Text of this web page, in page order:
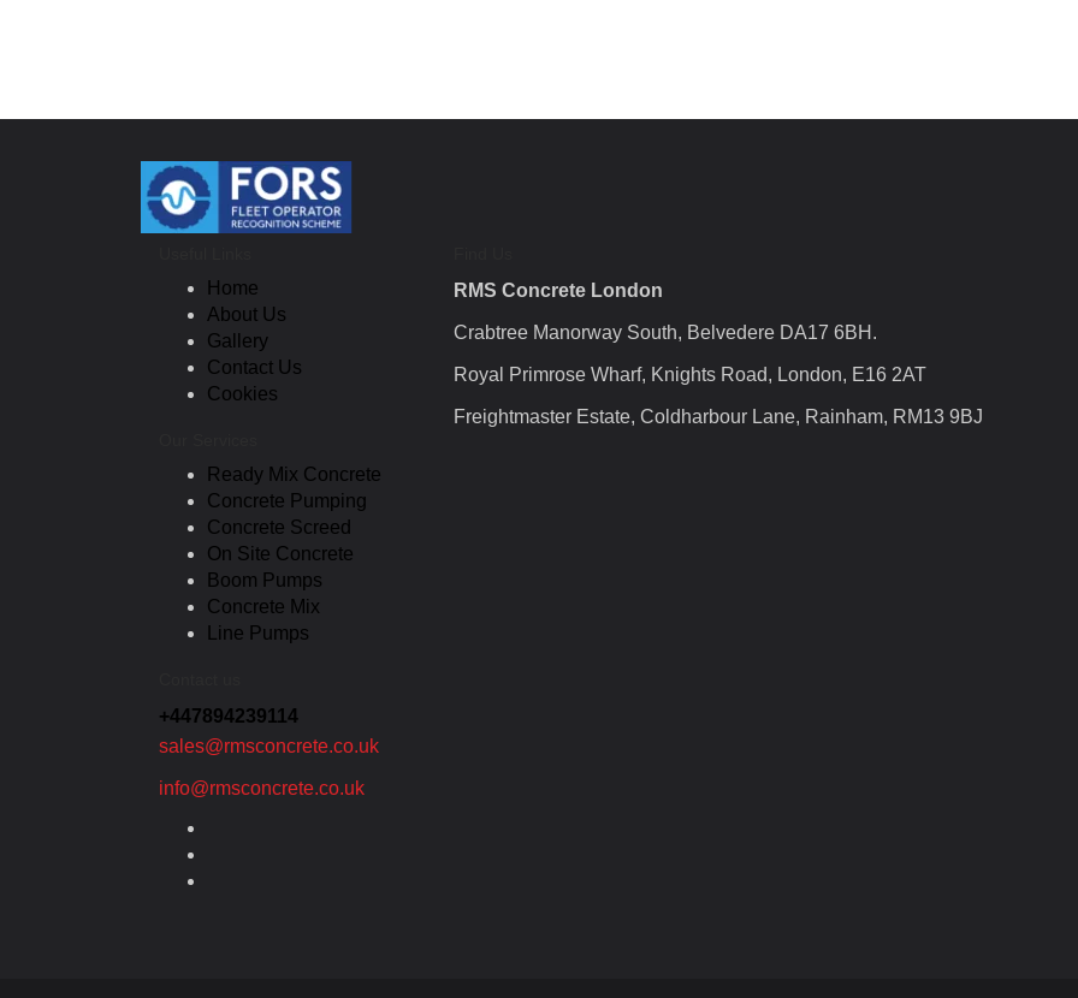
Home
About Us
Gallery
Contact Us
Cookies
Ready Mix Concrete
Concrete Pumping
Concrete Screed
On Site Concrete
Boom Pumps
Concrete Mix
Line Pumps
+447894239114
sales@rmsconcrete.co.uk
info@rmsconcrete.co.uk
RMS Concrete London
Crabtree Manorway South, Belvedere DA17 6BH.
Royal Primrose Wharf, Knights Road, London, E16 2AT
Freightmaster Estate, Coldharbour Lane, Rainham, RM13 9BJ